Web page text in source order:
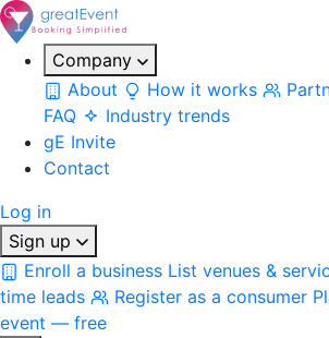
Company
About
How it works
FAQ
Industry trends
gE Invite
Contact
Log in
Sign up
Enroll a business List venues &
time leads
Register as a consumer
event — free